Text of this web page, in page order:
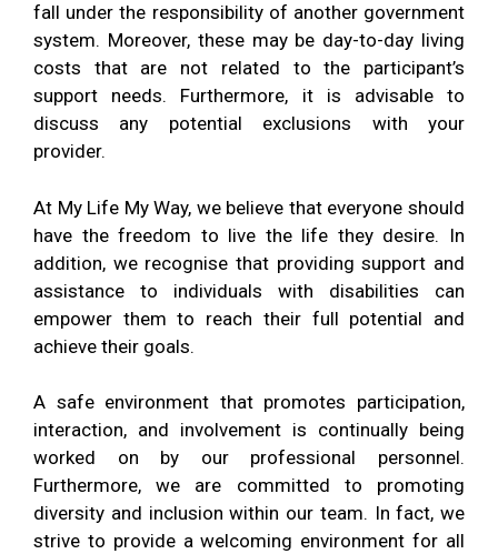
fall under the responsibility of another government
system. Moreover, these may be day-to-day living
costs that are not related to the participant’s
support needs. Furthermore, it is advisable to
discuss any potential exclusions with your
provider.
At My Life My Way, we believe that everyone should
have the freedom to live the life they desire. In
addition, we recognise that providing support and
assistance to individuals with disabilities can
empower them to reach their full potential and
achieve their goals.
A safe environment that promotes participation,
interaction, and involvement is continually being
worked on by our professional personnel.
Furthermore, we are committed to promoting
diversity and inclusion within our team. In fact, we
strive to provide a welcoming environment for all